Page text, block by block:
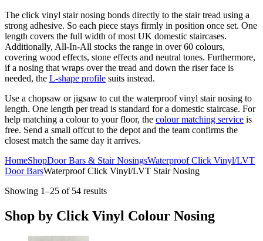
The click vinyl stair nosing bonds directly to the stair tread using a
strong adhesive. So each piece stays firmly in position once set. One
length covers the full width of most UK domestic staircases.
Additionally, All-In-All stocks the range in over 60 colours,
covering wood effects, stone effects and neutral tones. Furthermore,
if a nosing that wraps over the tread and down the riser face is
needed, the L-shape profile suits instead.
Use a chopsaw or jigsaw to cut the waterproof vinyl stair nosing to
length. One length per tread is standard for a domestic staircase. For
help matching a colour to your floor, the colour matching service is
free. Send a small offcut to the depot and the team confirms the
closest match the same day it arrives.
HomeShopDoor Bars & Stair NosingsWaterproof Click Vinyl/LVT
Door BarsWaterproof Click Vinyl/LVT Stair Nosing
Showing 1–25 of 54 results
Shop by Click Vinyl Colour Nosing